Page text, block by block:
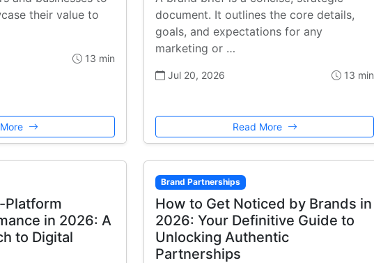
their value to
13 min
document. It outlines the core details,
goals, and expectations for any
marketing or …
Jul 20, 2026 13 min
Read More
Platform
in 2026: A
to Digital
Brand Partnerships
How to Get Noticed by Brands in
2026: Your Definitive Guide to
Unlocking Authentic
Partnerships